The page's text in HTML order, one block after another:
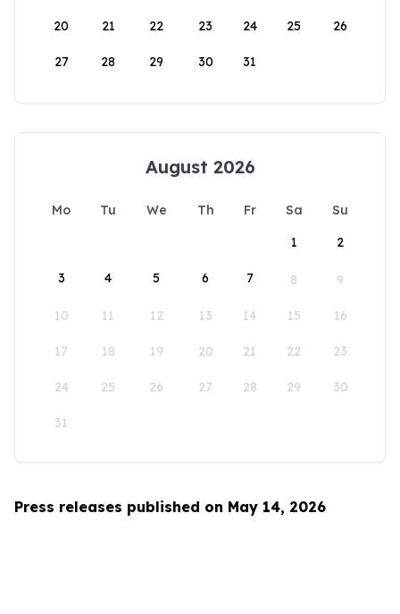
20 21 22 23 24 25 26
27 28 29 30 31
August 2026
Mo Tu We Th Fr Sa
Su
1
2
3 4 5 6 7 8 9
10 11 12 13 14 15 16
17 18 19 20 21 22 23
24 25 26 27 28 29 30
31
Press releases published on May 14, 2026